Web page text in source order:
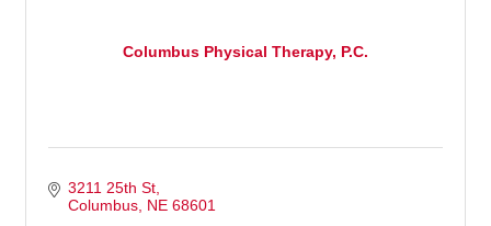
Columbus Physical Therapy, P.C.
3211 25th St
Columbus NE 68601